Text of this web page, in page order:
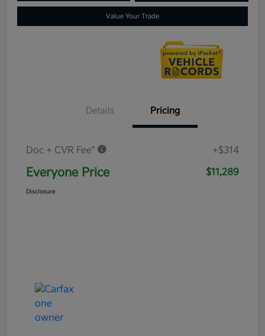
Value Your Trade
Details Pricing
Doc + CVR Fee* +$314
Everyone Price $11,289
Disclosure